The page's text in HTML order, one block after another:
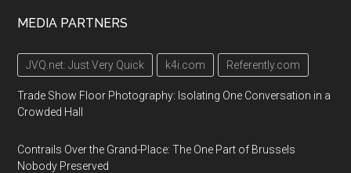
MEDIA PARTNERS
JVQ.net: Just Very Quick k4i.com Referently.com
Trade Show Floor Photography: Isolating One Conversation in a
Crowded Hall
Contrails Over the Grand-Place: The One Part of Brussels
Nobody Preserved